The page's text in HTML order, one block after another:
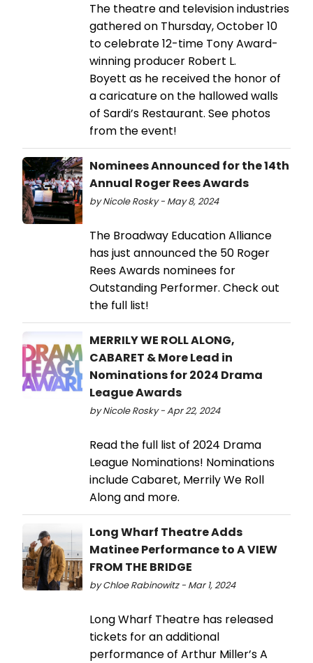
The theatre and television industries
gathered on Thursday, October 10
to celebrate 12-time Tony Award-
winning producer Robert L.
Boyett as he received the honor of
a caricature on the hallowed walls
of Sardi’s Restaurant. See photos
from the event!
Nominees Announced for the 14th
Annual Roger Rees Awards
by Nicole Rosky - May 8, 2024
The Broadway Education Alliance
has just announced the 50 Roger
Rees Awards nominees for
Outstanding Performer. Check out
the full list!
MERRILY WE ROLL ALONG,
CABARET & More Lead in
Nominations for 2024 Drama
League Awards
by Nicole Rosky - Apr 22, 2024
Read the full list of 2024 Drama
League Nominations! Nominations
include Cabaret, Merrily We Roll
Along and more.
Long Wharf Theatre Adds
Matinee Performance to A VIEW
FROM THE BRIDGE
by Chloe Rabinowitz - Mar 1, 2024
Long Wharf Theatre has released
tickets for an additional
performance of Arthur Miller’s A